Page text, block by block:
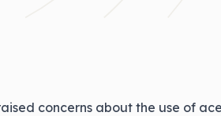
concerns about the use of